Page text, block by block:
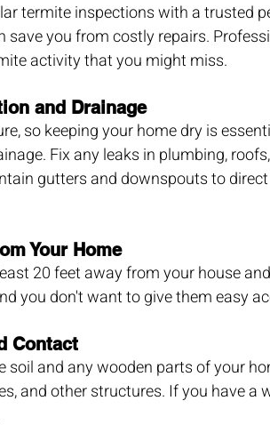
termite inspections with a trusted
save you from costly repairs.
activity that you might miss.
and Drainage
so keeping your home dry is
Fix any leaks in plumbing,
gutters and downspouts to
Your Home
20 feet away from your house
you don't want to give them easy
Contact
and any wooden parts of your
and other structures. If you have a